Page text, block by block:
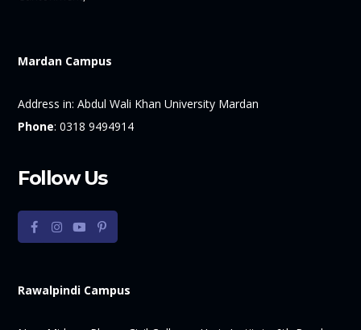
Mardan Campus
Address in: Abdul Wali Khan University Mardan
Phone:0318 9494914
Follow Us
Rawalpindi Campus